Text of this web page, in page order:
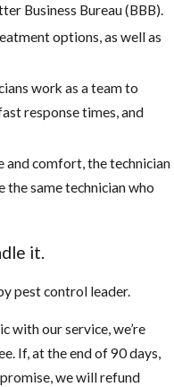
Business Bureau (BBB).
options, as well as
work as a team to
response times, and
and comfort, the technician
same technician who
it.
pest control leader.
with our service, we’re
If, at the end of 90 days,
we will refund